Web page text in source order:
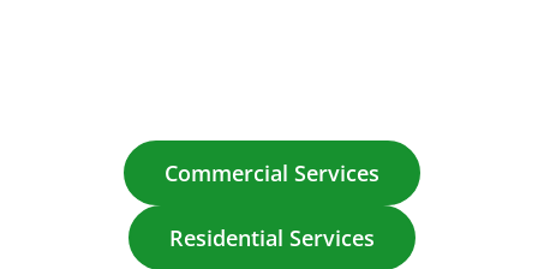
Commercial Services
Residential Services